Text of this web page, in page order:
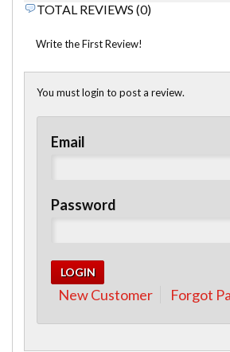
TOTAL REVIEWS (0)
Write the First Review!
You must login to post a review.
Email
Password
New Customer Forgot